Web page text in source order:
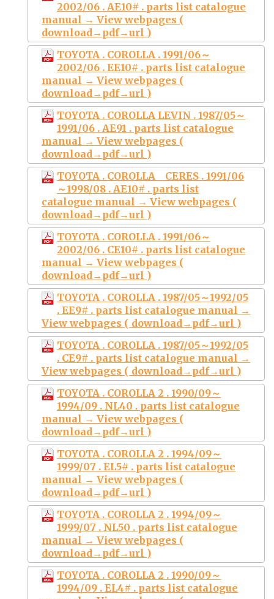
2002/06 . AE10# . parts list catalogue
manual → View webpages (
download→pdf→url )
TOYOTA . COROLLA . 1991/06～
2002/06 . EE10# . parts list catalogue
manual → View webpages (
download→pdf→url )
TOYOTA . COROLLA LEVIN . 1987/05～
1991/06 . AE91 . parts list catalogue
manual → View webpages (
download→pdf→url )
TOYOTA . COROLLA CERES . 1991/06
～1998/08 . AE10# . parts list
catalogue manual → View webpages (
download→pdf→url )
TOYOTA . COROLLA . 1991/06～
2002/06 . CE10# . parts list catalogue
manual → View webpages (
download→pdf→url )
TOYOTA . COROLLA . 1987/05～1992/05
. EE9# . parts list catalogue manual →
View webpages ( download→pdf→url )
TOYOTA . COROLLA . 1987/05～1992/05
. CE9# . parts list catalogue manual →
View webpages ( download→pdf→url )
TOYOTA . COROLLA 2 . 1990/09～
1994/09 . NL40 . parts list catalogue
manual → View webpages (
download→pdf→url )
TOYOTA . COROLLA 2 . 1994/09～
1999/07 . EL5# . parts list catalogue
manual → View webpages (
download→pdf→url )
TOYOTA . COROLLA 2 . 1994/09～
1999/07 . NL50 . parts list catalogue
manual → View webpages (
download→pdf→url )
TOYOTA . COROLLA 2 . 1990/09～
1994/09 . EL4# . parts list catalogue